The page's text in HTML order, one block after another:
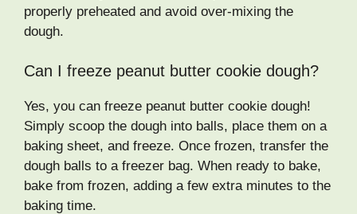
properly preheated and avoid over-mixing the
dough.
Can I freeze peanut butter cookie dough?
Yes, you can freeze peanut butter cookie dough!
Simply scoop the dough into balls, place them on a
baking sheet, and freeze. Once frozen, transfer the
dough balls to a freezer bag. When ready to bake,
bake from frozen, adding a few extra minutes to the
baking time.